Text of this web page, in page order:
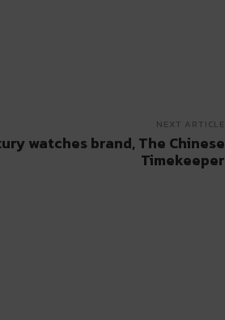
NEXT ARTICLE
watches brand, The Chinese
Timekeeper